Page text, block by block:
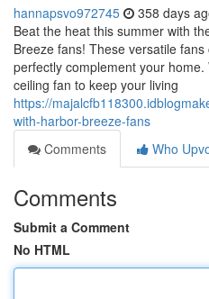
hannapsvo972745 358 days
Beat the heat this summer with
Breeze fans! These versatile
perfectly complement your
ceiling fan to keep your living
https://
with-harbor-breeze-fans
Comments
Who
Comments
Submit a Comment
No HTML